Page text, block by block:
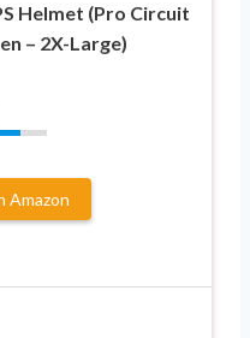
Helmet (Pro Circuit
– 2X-Large)
Amazon